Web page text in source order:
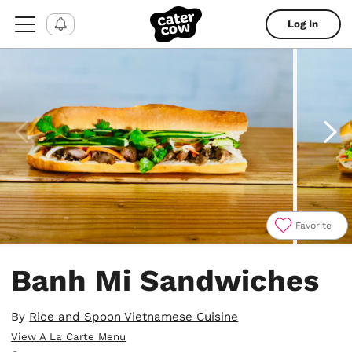
Log In
Favorite
Banh Mi Sandwiches
By Rice and Spoon Vietnamese Cuisine
View A La Carte Menu